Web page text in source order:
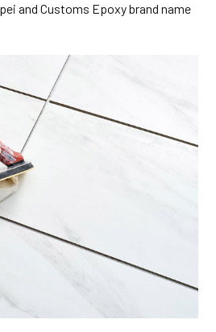
and Customs Epoxy brand name